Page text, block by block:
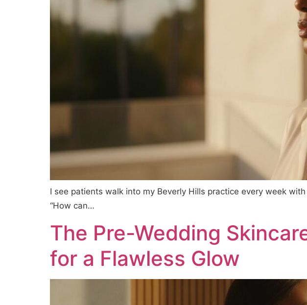
I see patients walk into my Beverly Hills practice every week
“How can…
The Pre-Wedding
for a Flawless Glow